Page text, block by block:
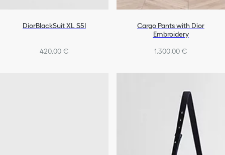
DiorBlackSuit XL S5I
420,00 €
Cargo Pants with Dior
Embroidery
1.300,00 €